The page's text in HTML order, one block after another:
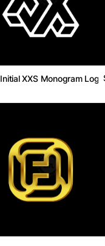
XXS Monogram Logo